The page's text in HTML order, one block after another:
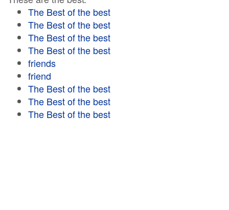
The Best of the best
The Best of the best
The Best of the best
The Best of the best
friends
friend
The Best of the best
The Best of the best
The Best of the best